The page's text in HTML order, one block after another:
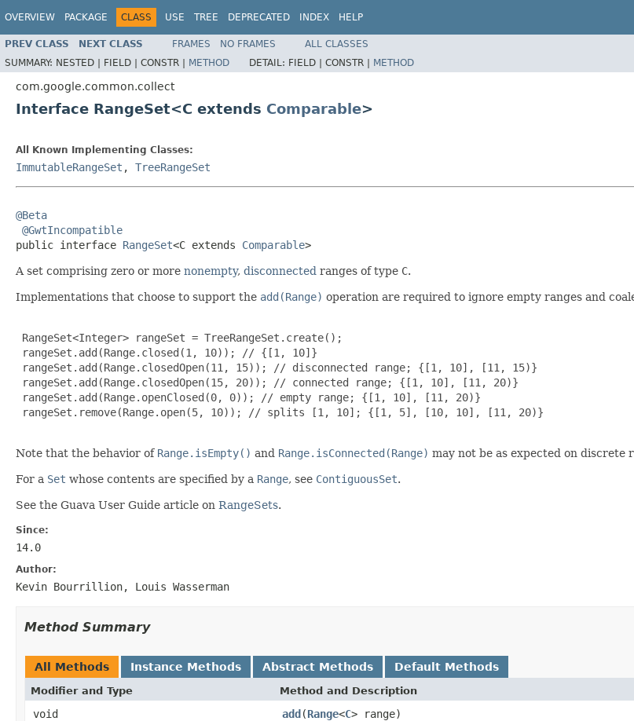
OVERVIEW PACKAGE CLASS USE TREE DEPRECATED INDEX HELP
PREV CLASS NEXT CLASS FRAMES NO FRAMES
ALL CLASSES
SUMMARY: NESTED | FIELD | CONSTR | METHOD DETAIL: FIELD | CONSTR | METHOD
com.google.common.collect
Interface RangeSet<C extends Comparable>
All Known Implementing Classes:
ImmutableRangeSet , TreeRangeSet
@Beta
@GwtIncompatible
public interface RangeSet<C extends Comparable>
A set comprising zero or more nonempty, disconnected ranges of type C.
Implementations that choose to support the add(Range) operation are required to ignore empty ranges and
RangeSet<Integer> rangeSet = TreeRangeSet.create();
rangeSet.add(Range.closed(1, 10)); // {[1, 10]}
rangeSet.add(Range.closedOpen(11, 15)); // disconnected range; {[1, 10], [11, 15)}
rangeSet.add(Range.closedOpen(15, 20)); // connected range; {[1, 10], [11, 20)}
rangeSet.add(Range.openClosed(0, 0)); // empty range; {[1, 10], [11, 20)}
rangeSet.remove(Range.open(5, 10)); // splits [1, 10]; {[1, 5], [10, 10], [11, 20)}
Note that the behavior of Range.isEmpty() and Range.isConnected(Range) may not be as expected on discrete
For a Set whose contents are specified by a Range, see ContiguousSet.
See the Guava User Guide article on RangeSets.
Since:
14.0
Author:
Kevin Bourrillion, Louis Wasserman
Method Summary
All Methods Instance Methods Abstract Methods Default Methods
Modifier and Type Method and Description
void add(Range<C> range)